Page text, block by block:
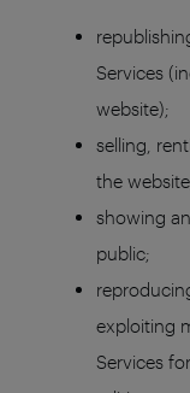
Services
website);
selling,
the
showing
public;
exploiting
Services